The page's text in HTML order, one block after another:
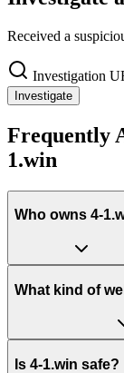
Received a
Investigation
Investigate
Frequently
1.win
Who owns 4-
What kind of
Is 4-1.win safe?